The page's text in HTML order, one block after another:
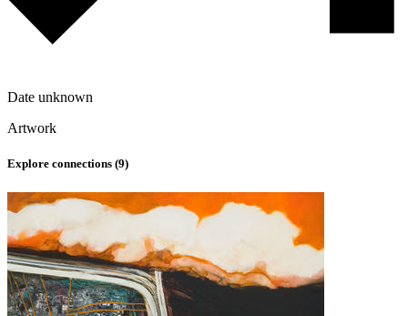
Date unknown
Artwork
Explore connections (9)